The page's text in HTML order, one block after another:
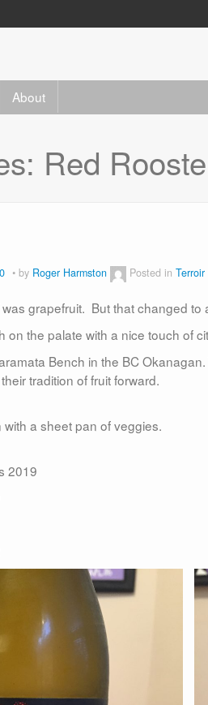
About
Red
by Roger Harmston Posted in Terroir
grapefruit. But that changed to
on the palate with a nice touch of
Bench in the BC
tradition of fruit forward.
a sheet pan of veggies.
2019